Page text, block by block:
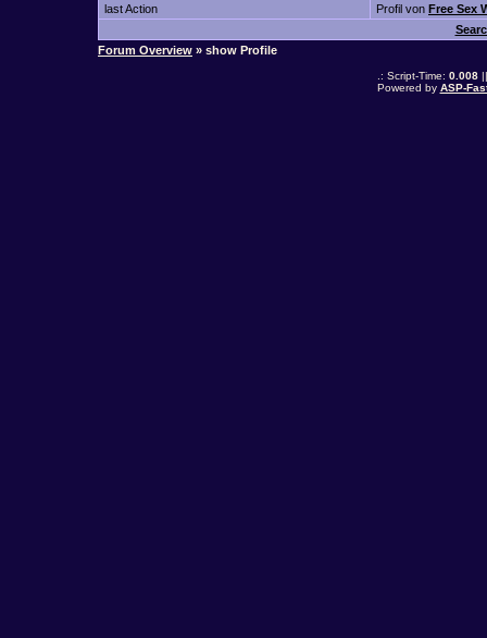
last Action
Profil von Free Sex
Forum Overview » show Profile
.: Script-Time: 0.008||
Powered by ASP-